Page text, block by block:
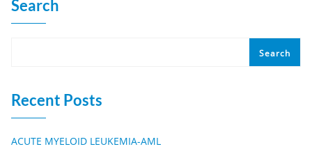
Search
Search
Recent Posts
ACUTE MYELOID LEUKEMIA-AML